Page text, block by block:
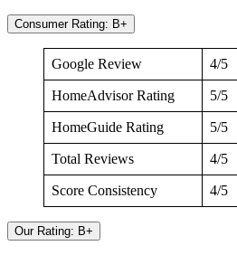
Consumer Rating: B+
Google Review 4/5
HomeAdvisor Rating 5/5
HomeGuide Rating 5/5
Total Reviews 4/5
Score Consistency 4/5
Our Rating: B+